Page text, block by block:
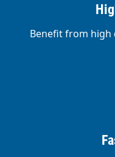
Benefit from